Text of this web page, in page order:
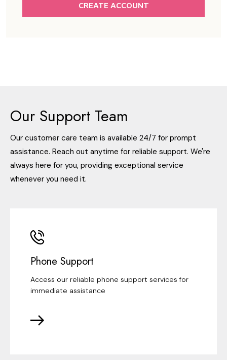
CREATE ACCOUNT
Our Support Team
Our customer care team is available 24/7 for prompt
assistance. Reach out anytime for reliable support. We're
always here for you, providing exceptional service
whenever you need it.
Phone Support
Access our reliable phone support services for
immediate assistance